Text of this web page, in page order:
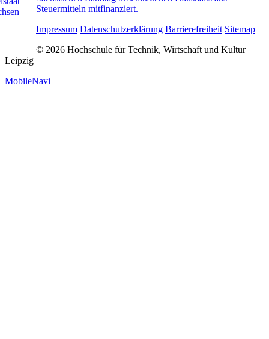
Steuermitteln mitfinanziert.
Impressum Datenschutzerklärung Barrierefreiheit Sitemap
© 2026 Hochschule für Technik, Wirtschaft und Kultur
Leipzig
MobileNavi